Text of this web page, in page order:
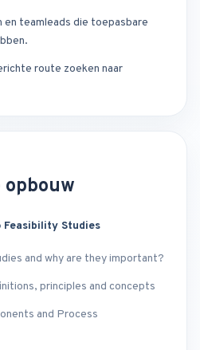
en teamleads die toepasbare
route zoeken naar
Studies
and why are they important?
principles and concepts
and Process